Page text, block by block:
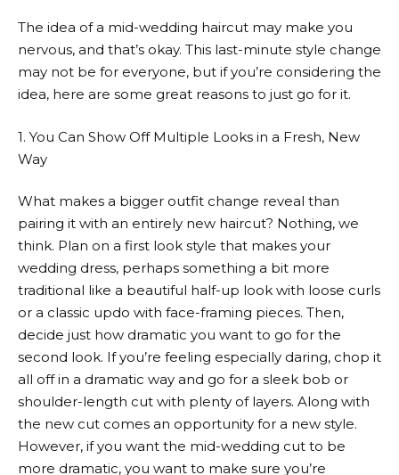
The idea of a mid-wedding haircut may make you
nervous, and that’s okay. This last-minute style change
may not be for everyone, but if you’re considering the
idea, here are some great reasons to just go for it.
1. You Can Show Off Multiple Looks in a Fresh, New
Way
What makes a bigger outfit change reveal than
pairing it with an entirely new haircut? Nothing, we
think. Plan on a first look style that makes your
wedding dress, perhaps something a bit more
traditional like a beautiful half-up look with loose curls
or a classic updo with face-framing pieces. Then,
decide just how dramatic you want to go for the
second look. If you’re feeling especially daring, chop it
all off in a dramatic way and go for a sleek bob or
shoulder-length cut with plenty of layers. Along with
the new cut comes an opportunity for a new style.
However, if you want the mid-wedding cut to be
more dramatic, you want to make sure you’re